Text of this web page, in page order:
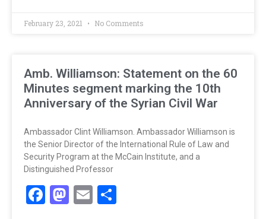
February 23, 2021 No Comments
Amb. Williamson: Statement on the 60
Minutes segment marking the 10th
Anniversary of the Syrian Civil War
Ambassador Clint Williamson. Ambassador Williamson is
the Senior Director of the International Rule of Law and
Security Program at the McCain Institute, and a
Distinguished Professor
Facebook
Mastodon
Email